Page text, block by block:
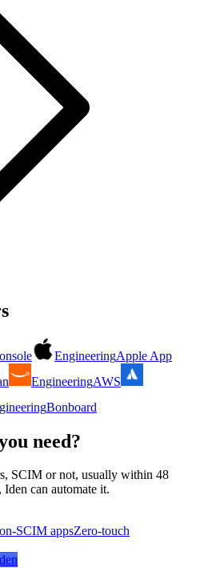
EngineeringApple App
EngineeringAWS
Bonboard
need?
SCIM or not, usually within 48
can automate it.
SCIM appsZero-touch